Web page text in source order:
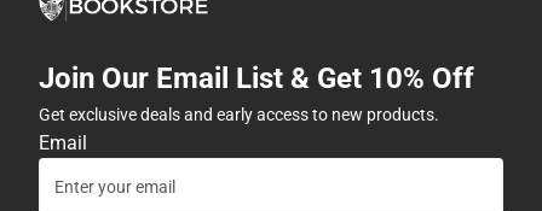
Join Our Email List & Get 10% Off
Get exclusive deals and early access to new products.
Email